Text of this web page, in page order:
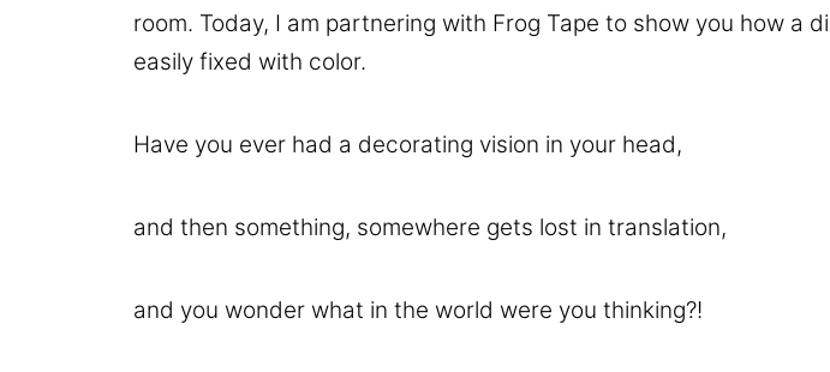
room. Today, I am partnering with Frog Tape to show you how a
easily fixed with color.
Have you ever had a decorating vision in your head,
and then something, somewhere gets lost in translation,
and you wonder what in the world were you thinking?!